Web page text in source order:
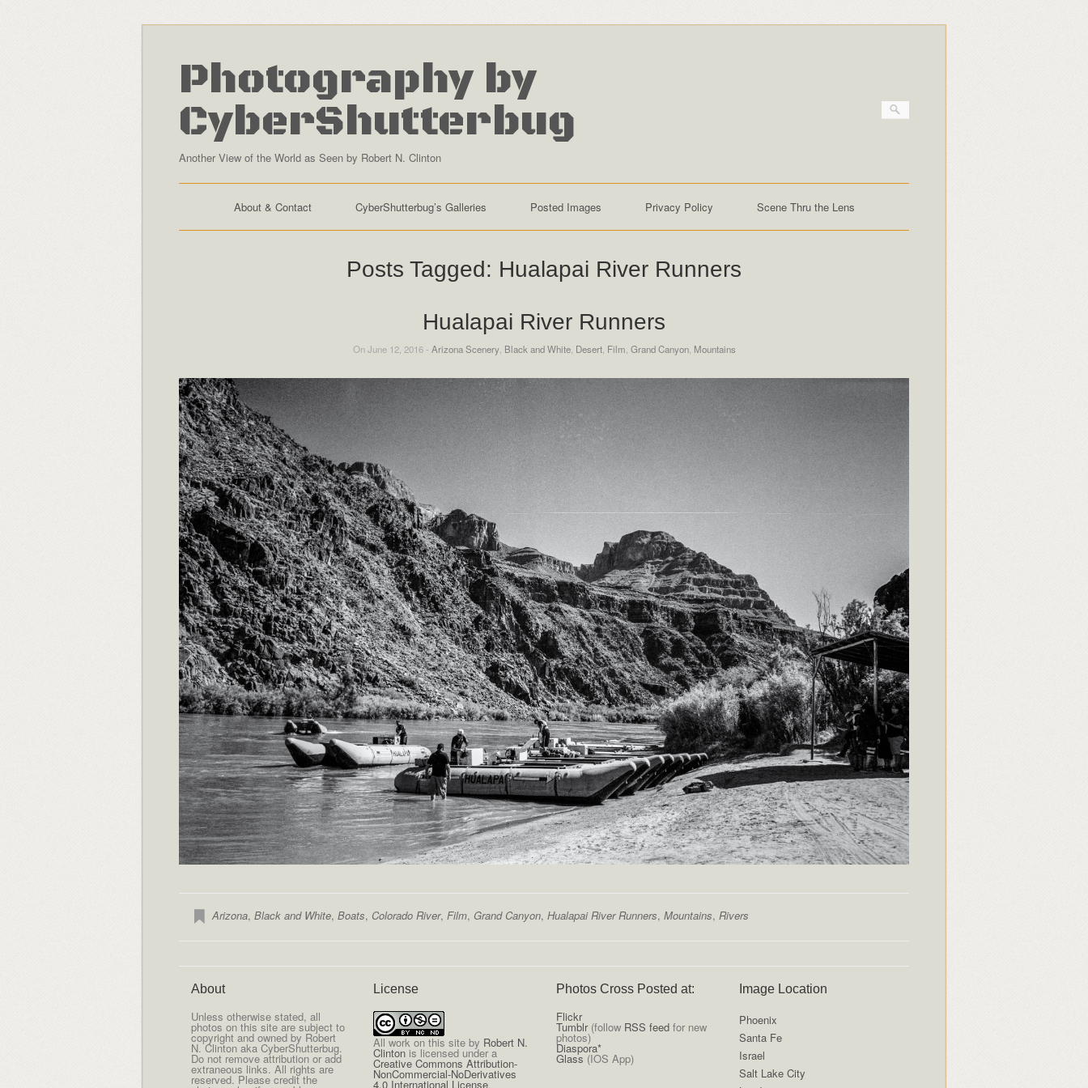
Photography by
CyberShutterbug
Another View of the World as Seen by Robert N. Clinton
About & Contact CyberShutterbug’s Galleries Posted Images Privacy Policy Scene Thru the Lens
Posts Tagged: Hualapai River Runners
Hualapai River Runners
On June 12, 2016 - Arizona Scenery, Black and White, Desert, Film Grand Canyon, Mountains
Arizona, Black and White, Boats, Colorado River, Film, Grand Canyon, Hualapai River Runners, Mountains, Rivers
About
Unless otherwise stated, all
photos on this site are subject to
copyright and owned by Robert
N. Clinton aka CyberShutterbug.
Do not remove attribution or add
extraneous links. All rights are
reserved. Please credit the
License
Allwork on this site by Robert N.
Clinton is licensed under a
Creative Commons Attribution-
NonCommercial-NoDerivatives
4.0 International License.
Photos Cross Posted at:
Flickr
Tumblr(follow RSS feed for new
photos)
Diaspora*
Glass (IOS App)
Image Location
Phoenix
Santa Fe
Israel
Salt Lake City